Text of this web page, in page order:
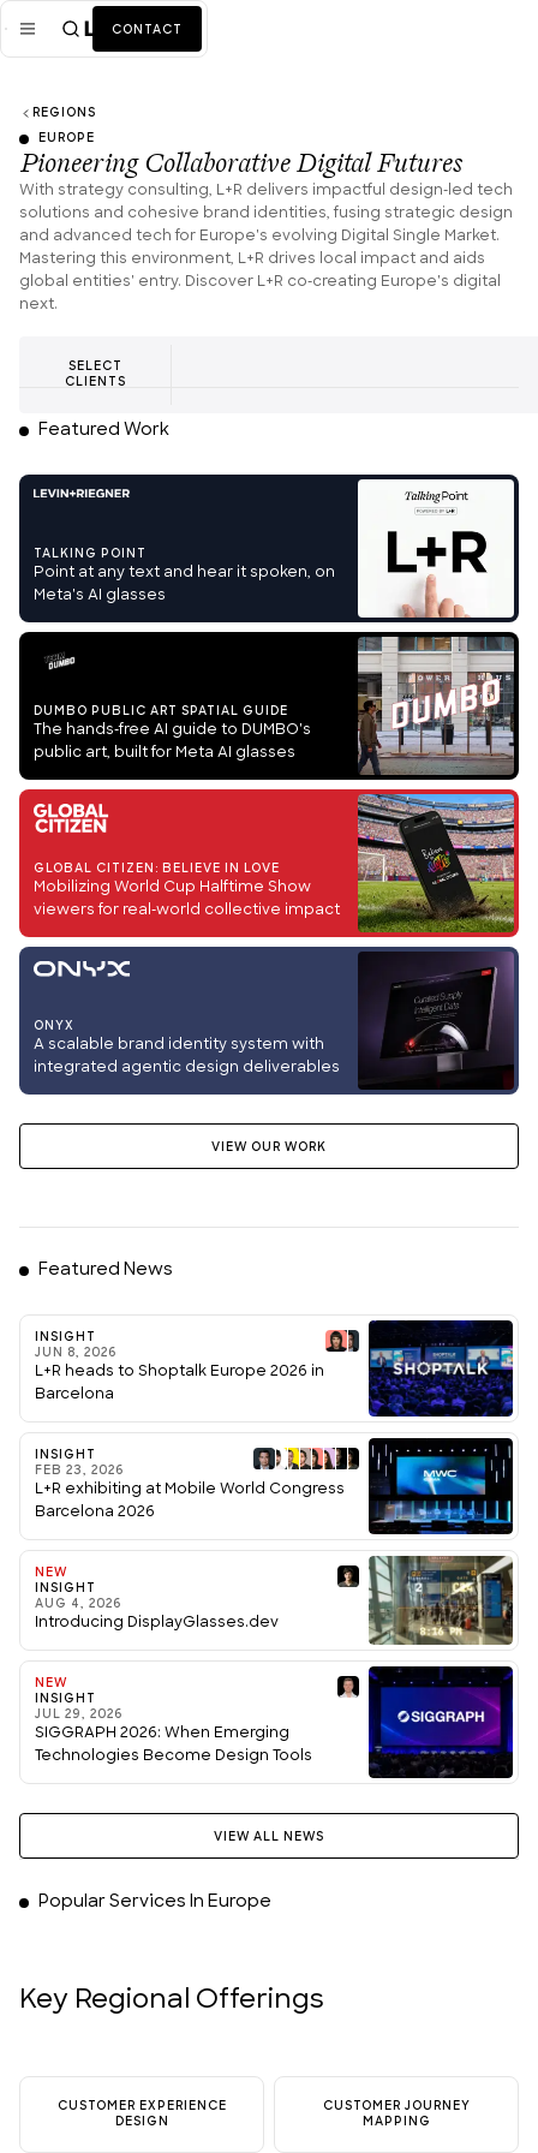
CONTACT
Mission
Industries ALL
Services ALL
Work
Team
REGIONS
EUROPE
Pioneering Collaborative Digital Futures
With strategy consulting, L+R delivers impactful design-led tech
solutions and cohesive brand identities, fusing strategic design
and advanced tech for Europe's evolving Digital Single Market.
Mastering this environment, L+R drives local impact and aids
global entities' entry. Discover L+R co-creating Europe's digital
next.
SELECT
CLIENTS
Featured Work
TALKING POINT
Point at any text and hear it spoken, on
Meta's AI glasses
DUMBO PUBLIC ART SPATIAL GUIDE
The hands-free AI guide to DUMBO's
public art, built for Meta AI glasses
GLOBAL CITIZEN: BELIEVE IN LOVE
Mobilizing World Cup Halftime Show
viewers for real-world collective impact
ONYX
A scalable brand identity system with
integrated agentic design deliverables
VIEW OUR WORK
Featured News
INSIGHT
JUN 8, 2026
L+R heads to Shoptalk Europe 2026 in
Barcelona
INSIGHT
FEB 23, 2026
L+R exhibiting at Mobile World Congress
Barcelona 2026
NEW
INSIGHT
AUG 4, 2026
Introducing DisplayGlasses.dev
NEW
INSIGHT
JUL 29, 2026
SIGGRAPH 2026: When Emerging
Technologies Become Design Tools
VIEW ALL NEWS
Popular Services In Europe
Key Regional Offerings
CUSTOMER EXPERIENCE
DESIGN
CUSTOMER JOURNEY
MAPPING